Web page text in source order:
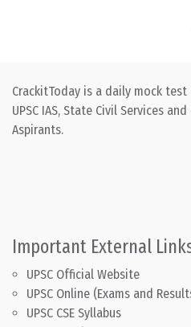
CrackitToday is a daily mock
UPSC IAS, State Civil Services
Aspirants.
Important External
UPSC Official Website
UPSC Online (Exams and
UPSC CSE Syllabus